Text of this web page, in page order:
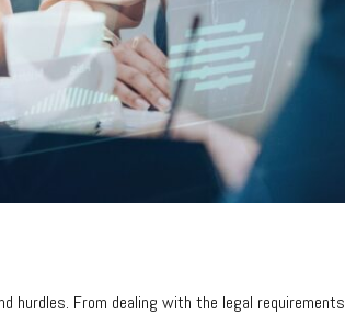
From dealing with the legal